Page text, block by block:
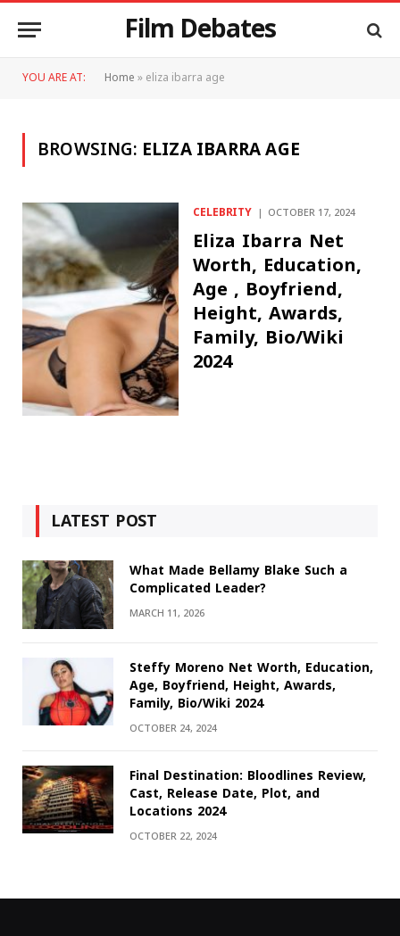
Film Debates
YOU ARE AT: Home»eliza ibarra age
BROWSING: ELIZA IBARRA AGE
CELEBRITY OCTOBER 17, 2024
Eliza Ibarra Net
Worth, Education,
Age , Boyfriend,
Height, Awards,
Family, Bio/Wiki
2024
LATEST POST
What Made Bellamy Blake Such a
Complicated Leader?
MARCH 11, 2026
Steffy Moreno Net Worth, Education,
Age, Boyfriend, Height, Awards,
Family, Bio/Wiki 2024
OCTOBER 24, 2024
Final Destination: Bloodlines Review,
Cast, Release Date, Plot, and
Locations 2024
OCTOBER 22, 2024